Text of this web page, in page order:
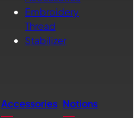
Embroidery
Thread
Stabilizer
Accessories Notions